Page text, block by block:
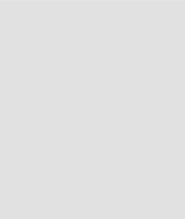
is perfect.
and contact the
All sales are final.
our gallery. Credit